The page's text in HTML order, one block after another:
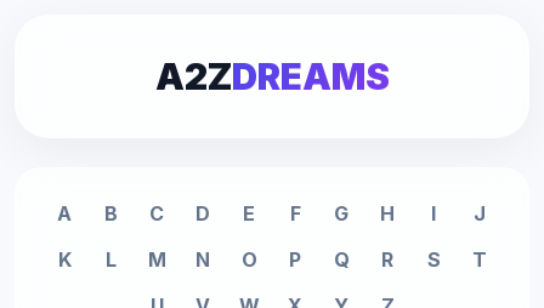
A2ZDREAMS
A B C D E F G H I
J
K
L M N O P Q R S
T